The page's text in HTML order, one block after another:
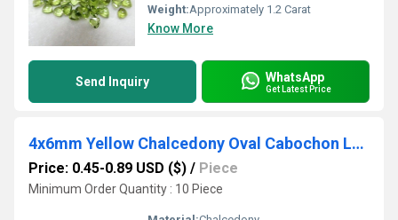
Weight:Approximately 1.2 Carat
Know More
Send Inquiry WhatsApp
Get Latest Price
4x6mm Yellow Chalcedony Oval Cabochon Loose Gemstones
Price: 0.45-0.89 USD ($) / Piece
Minimum Order Quantity : 10 Piece